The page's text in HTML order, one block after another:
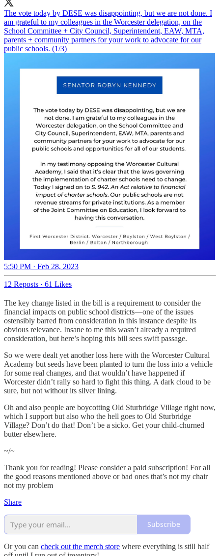
The vote today by DESE was disappointing, but we are not done. I
am grateful to my colleagues in the Worcester delegation, on the
School Committee + City Council, Superintendent, EAW, MTA,
parents + community partners for your work to advocate for our
public schools. (1/3)
5:50 PM · Feb 28, 2023
12 Reposts · 61 Likes
The key change listed in the bill is a requirement to consider the
financial impacts on public school districts—one of the issues
ostensibly barred from consideration in this instance despite its
obvious relevance. Insane to me this wasn’t already a required
consideration, but here’s hoping this bill sees swift passage.
So we were dealt yet another loss here with the Worcester Cultural
Academy but seeds have been planted to turn the loss into a vehicle
for some real changes, and that wouldn’t have happened if
Worcester didn’t rally so hard to fight this thing. A dark cloud to be
sure, but not without its silver lining.
Oh and also people are boycotting Old Sturbridge Village right now,
which I support but also who the hell goes to Old Sturbridge
Village? Don’t do that! Don’t be a sicko. Get your child-churned
butter elsewhere.
~/~
Thank you for reading! Please consider a paid subscription! For all
the good reasons mentioned above or bad ones that’s not my chair
not my problem
Share
Subscribe
Or you can check out the merch store where everything is still half